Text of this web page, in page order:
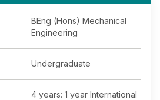
BEng (Hons) Mechanical
Engineering
Undergraduate
4 years: 1 year International